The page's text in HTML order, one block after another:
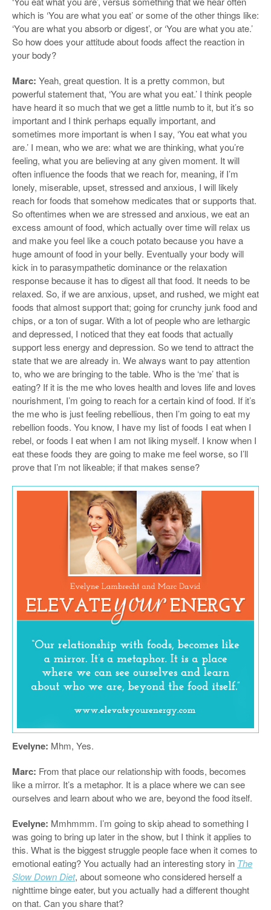
which is ‘You are what you eat’ or some of the other things like:
‘You are what you absorb or digest’, or ‘You are what you ate.’
So how does your attitude about foods affect the reaction in
your body?
Marc: Yeah, great question. It is a pretty common, but
powerful statement that, ‘You are what you eat.’ I think people
have heard it so much that we get a little numb to it, but it’s so
important and I think perhaps equally important, and
sometimes more important is when I say, ‘You eat what you
are.’ I mean, who we are: what we are thinking, what you’re
feeling, what you are believing at any given moment. It will
often influence the foods that we reach for, meaning, if I’m
lonely, miserable, upset, stressed and anxious, I will likely
reach for foods that somehow medicates that or supports that.
So oftentimes when we are stressed and anxious, we eat an
excess amount of food, which actually over time will relax us
and make you feel like a couch potato because you have a
huge amount of food in your belly. Eventually your body will
kick in to parasympathetic dominance or the relaxation
response because it has to digest all that food. It needs to be
relaxed. So, if we are anxious, upset, and rushed, we might eat
foods that almost support that; going for crunchy junk food and
chips, or a ton of sugar. With a lot of people who are lethargic
and depressed, I noticed that they eat foods that actually
support less energy and depression. So we tend to attract the
state that we are already in. We always want to pay attention
to, who we are bringing to the table. Who is the ‘me’ that is
eating? If it is the me who loves health and loves life and loves
nourishment, I’m going to reach for a certain kind of food. If it’s
the me who is just feeling rebellious, then I’m going to eat my
rebellion foods. You know, I have my list of foods I eat when I
rebel, or foods I eat when I am not liking myself. I know when I
eat these foods they are going to make me feel worse, so I’ll
prove that I’m not likeable; if that makes sense?
Evelyne: Mhm, Yes.
Marc: From that place our relationship with foods, becomes
like a mirror. It’s a metaphor. It is a place where we can see
ourselves and learn about who we are, beyond the food itself.
Evelyne: Mmhmmm. I’m going to skip ahead to something I
was going to bring up later in the show, but I think it applies to
this. What is the biggest struggle people face when it comes to
emotional eating? You actually had an interesting story in The
Slow Down Diet, about someone who considered herself a
nighttime binge eater, but you actually had a different thought
on that. Can you share that?